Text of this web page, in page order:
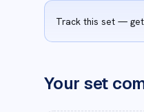
Track this set — get
Your set